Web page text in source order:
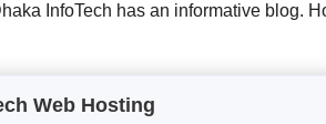
InfoTech has an informative blog.
Web Hosting